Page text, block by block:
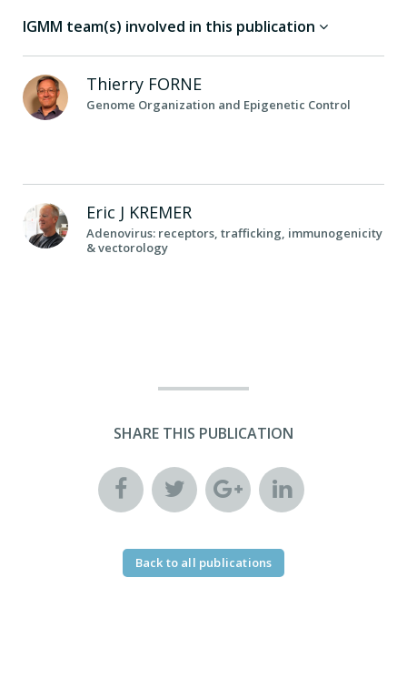
IGMM team(s) involved in this publication
Thierry FORNE
Genome Organization and Epigenetic Control
Eric J KREMER
Adenovirus: receptors, trafficking, immunogenicity
& vectorology
SHARE THIS PUBLICATION
Back to all publications